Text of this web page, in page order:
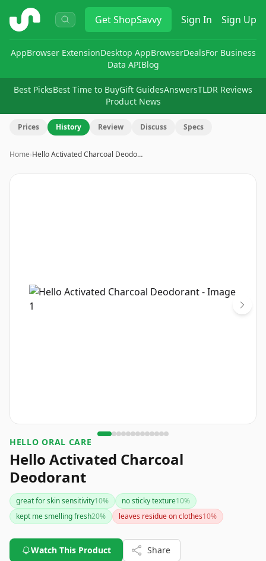
ShopSavvy GetShopSavvy Sign In Sign Up
AppBrowser ExtensionDesktop AppBrowserDealsFor Business
Data APIBlog
Best PicksBest Time to BuyGift GuidesAnswersTLDR Reviews
Product News
Prices History Review Discuss Specs
Home›Hello Activated Charcoal Deodo…
Image
HELLO ORAL CARE
Hello Activated Charcoal
Deodorant
great for skin sensitivity10% no sticky texture10%
kept me smelling fresh20% leaves residue on clothes10%
Watch This Product Share